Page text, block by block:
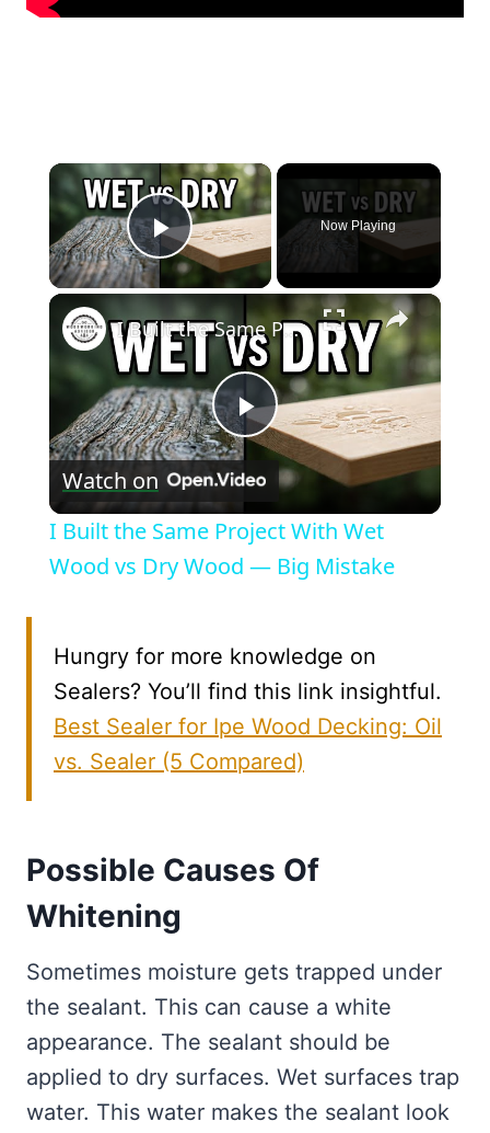
×
Play Video
Now Playing
×
Play
Video
I Built the Same Project With Wet Wood vs Dry Wood — Big Mistake
Watch on
I Built the Same Project With Wet
Wood vs Dry Wood — Big Mistake
Hungry for more knowledge on
Sealers? You’ll find this link insightful.
Best Sealer for Ipe Wood Decking: Oil
vs. Sealer (5 Compared)
Possible Causes Of
Whitening
Sometimes moisture gets trapped under
the sealant. This can cause a white
appearance. The sealant should be
applied to dry surfaces. Wet surfaces trap
water. This water makes the sealant look